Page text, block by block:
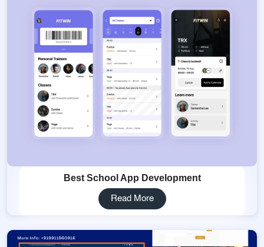
Best School App Development
Read More